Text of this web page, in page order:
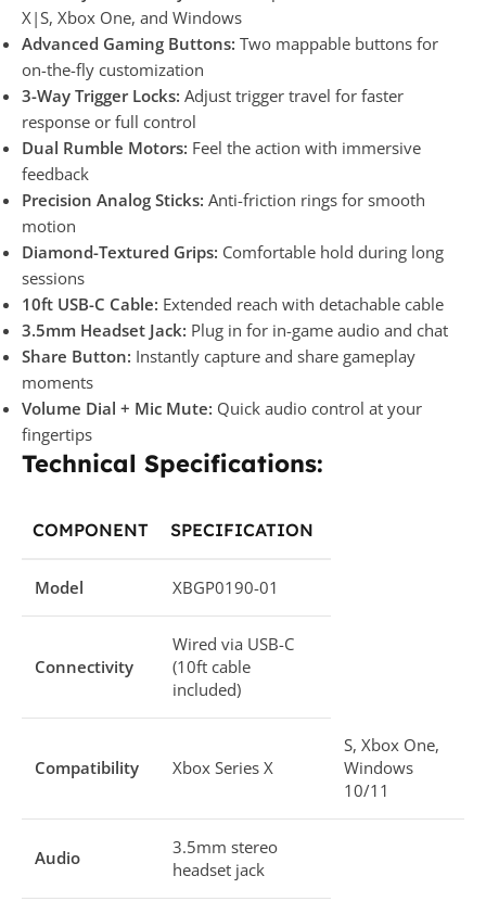
X|S, Xbox One, and Windows
Advanced Gaming Buttons: Two mappable buttons for
on-the-fly customization
3-Way Trigger Locks: Adjust trigger travel for faster
response or full control
Dual Rumble Motors: Feel the action with immersive
feedback
Precision Analog Sticks: Anti-friction rings for smooth
motion
Diamond-Textured Grips: Comfortable hold during long
sessions
10ft USB-C Cable: Extended reach with detachable cable
3.5mm Headset Jack: Plug in for in-game audio and chat
Share Button: Instantly capture and share gameplay
moments
Volume Dial + Mic Mute: Quick audio control at your
fingertips
Technical Specifications:
COMPONENT SPECIFICATION
Model XBGP0190-01
Connectivity
Wired via USB-C
(10ft cable
included)
Compatibility Xbox Series X
S, Xbox One,
Windows
10/11
Audio
3.5mm stereo
headset jack